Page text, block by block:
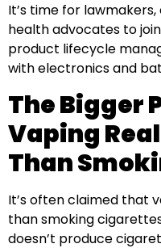
It’s time for
health advocates to
product lifecycle
with electronics and
The Bigger
Vaping
Than
It’s often claimed that
than smoking
doesn’t produce